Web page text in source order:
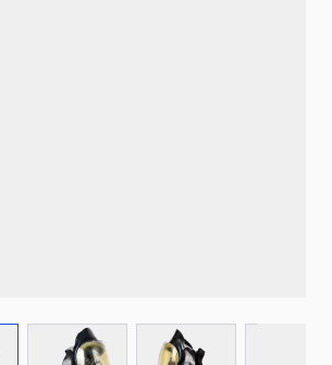
larger imageView larger imageView larger